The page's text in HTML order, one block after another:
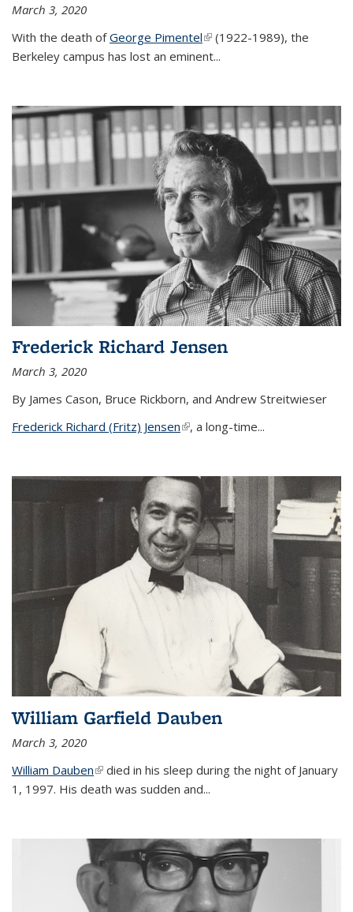
March 3, 2020
With the death ofGeorge Pimentel(link is external)
(1922-1989), the
Berkeley campus has lost an eminent...
Frederick Richard Jensen
March 3, 2020
By James Cason, Bruce Rickborn, and Andrew Streitwieser
Frederick Richard (Fritz) Jensen(link is external)
, a long-time...
William Garfield Dauben
March 3, 2020
William Dauben(link is external)
died in his sleep during the night of January
1, 1997. His death was sudden and...